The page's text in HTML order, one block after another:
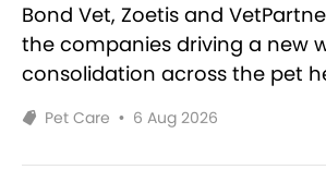
Bond Vet, Zoetis and
the companies driving a new
consolidation across the pet
Pet Care • 6 Aug 2026